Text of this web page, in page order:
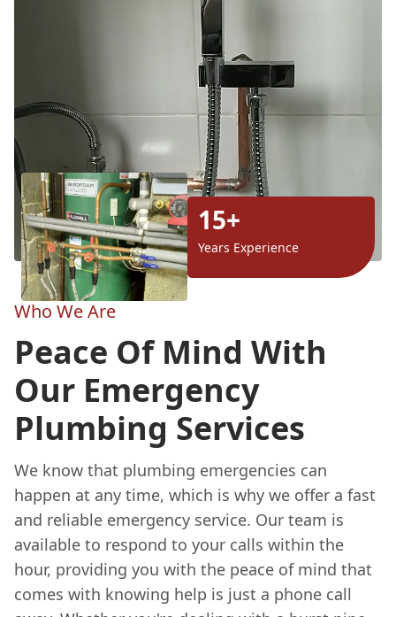
15+
Years Experience
Who We Are
Peace Of Mind With
Our Emergency
Plumbing Services
We know that plumbing emergencies can
happen at any time, which is why we offer a fast
and reliable emergency service. Our team is
available to respond to your calls within the
hour, providing you with the peace of mind that
comes with knowing help is just a phone call